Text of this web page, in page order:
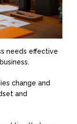
needs effective
change and
and